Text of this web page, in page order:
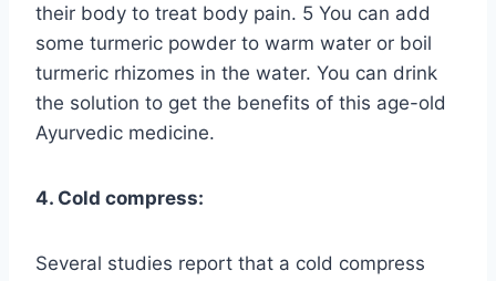
their body to treat body pain. 5 You can add
some turmeric powder to warm water or boil
turmeric rhizomes in the water. You can drink
the solution to get the benefits of this age-old
Ayurvedic medicine.
4. Cold compress:
Several studies report that a cold compress